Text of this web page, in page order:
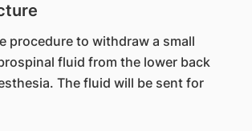
procedure to withdraw a small
fluid from the lower back
The fluid will be sent for